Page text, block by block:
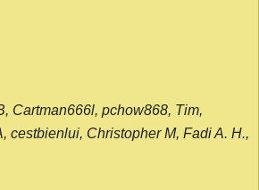
Cartman666l, pchow868, Tim,
cestbienlui, Christopher M, Fadi A. H.,